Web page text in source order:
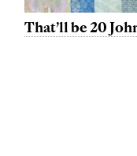
That’ll be 20